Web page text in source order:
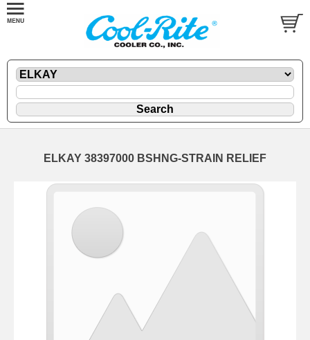
ELKAY 38397000 BSHNG-STRAIN RELIEF